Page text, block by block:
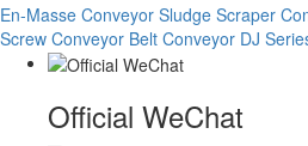
En-Masse Conveyor Sludge Scraper
Screw Conveyor Belt Conveyor DJ
Official WeChat